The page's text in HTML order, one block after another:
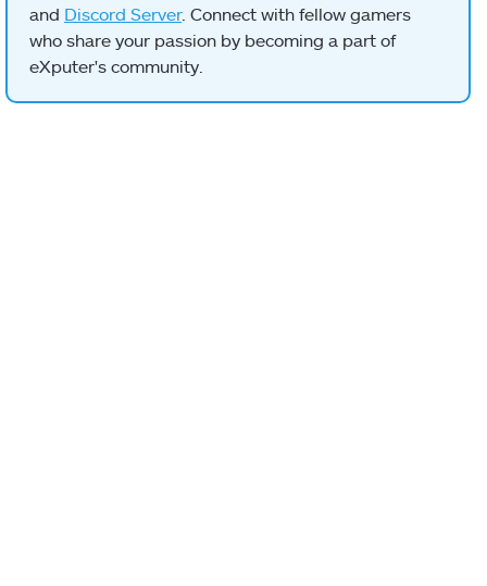
and Discord Server. Connect with fellow gamers
who share your passion by becoming a part of
eXputer's community.